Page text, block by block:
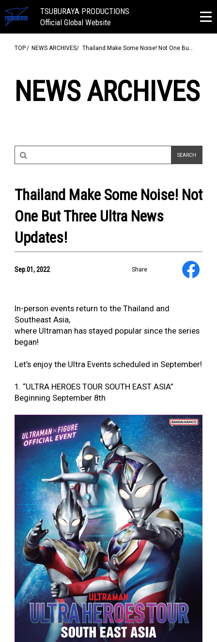
TSUBURAYA PRODUCTIONS
Official Global Website
NEWS
KAIJU
TV & Movies
OUR BUSINESS
COMPANY
CONTACT US
TOP NEWS ARCHIVES Thailand Make Some Noise! Not One Bu…
NEWS ARCHIVES
Thailand Make Some Noise! Not
One But Three Ultra News
Updates!
Sep.01, 2022 Share
In-person events return to the Thailand and
Southeast Asia,
where Ultraman has stayed popular since the series
began!
Let’s enjoy the Ultra Events scheduled in September!
1. “ULTRA HEROES TOUR SOUTH EAST ASIA”
Beginning September 8th